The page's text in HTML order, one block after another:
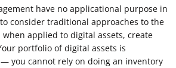
have no applicational purpose in
consider traditional approaches to the
applied to digital assets, create
portfolio of digital assets is
you cannot rely on doing an inventory